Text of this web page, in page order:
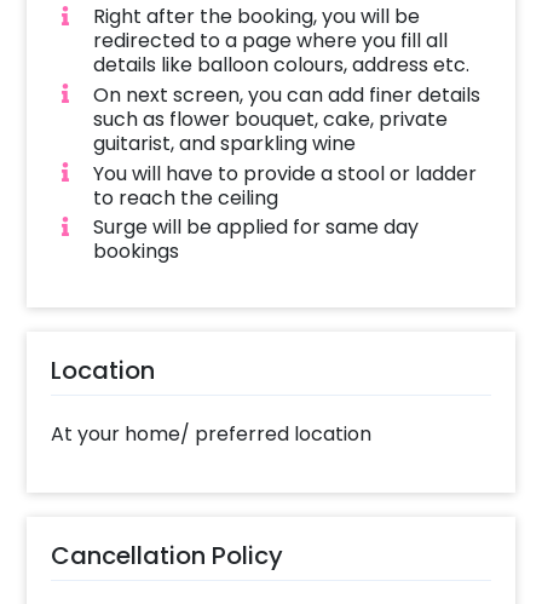
Right after the booking, you will be
redirected to a page where you fill all
details like balloon colours, address etc.
On next screen, you can add finer details
such as flower bouquet, cake, private
guitarist, and sparkling wine
You will have to provide a stool or ladder
to reach the ceiling
Surge will be applied for same day
bookings
Location
At your home/ preferred location
Cancellation Policy